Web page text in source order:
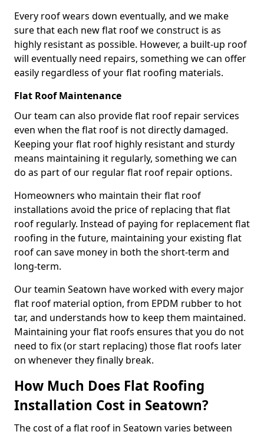
Every roof wears down eventually, and we make
sure that each new flat roof we construct is as
highly resistant as possible. However, a built-up roof
will eventually need repairs, something we can offer
easily regardless of your flat roofing materials.
Flat Roof Maintenance
Our team can also provide flat roof repair services
even when the flat roof is not directly damaged.
Keeping your flat roof highly resistant and sturdy
means maintaining it regularly, something we can
do as part of our regular flat roof repair options.
Homeowners who maintain their flat roof
installations avoid the price of replacing that flat
roof regularly. Instead of paying for replacement flat
roofing in the future, maintaining your existing flat
roof can save money in both the short-term and
long-term.
Our teamin Seatown have worked with every major
flat roof material option, from EPDM rubber to hot
tar, and understands how to keep them maintained.
Maintaining your flat roofs ensures that you do not
need to fix (or start replacing) those flat roofs later
on whenever they finally break.
How Much Does Flat Roofing
Installation Cost in Seatown?
The cost of a flat roof in Seatown varies between